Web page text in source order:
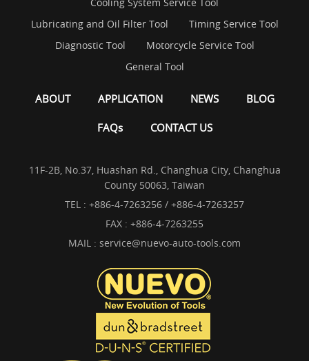
Lubricating and Oil Filter Tool
Timing Service Tool
Diagnostic Tool
Motorcycle Service Tool
General Tool
ABOUT APPLICATION NEWS BLOG
FAQs CONTACT US
11F-2B, No.37, Huashan Rd., Changhua City, Changhua
County 50063, Taiwan
TEL : +886-4-7263256 / +886-4-7263257
FAX : +886-4-7263255
MAIL : service@nuevo-auto-tools.com